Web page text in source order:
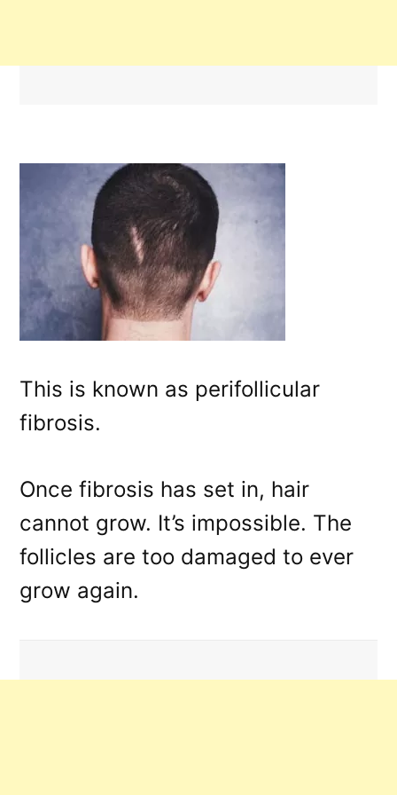
This is known as perifollicular
fibrosis.
Once fibrosis has set in, hair
cannot grow. It’s impossible. The
follicles are too damaged to ever
grow again.